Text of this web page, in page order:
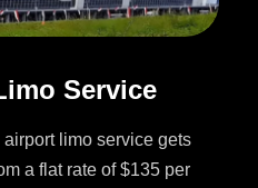
imo Service
limo service gets
a flat rate of $135 per